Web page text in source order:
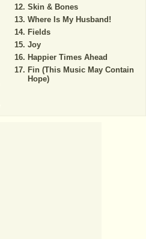
Skin & Bones
Where Is My Husband!
Fields
Joy
Happier Times Ahead
Fin (This Music May Contain
Hope)